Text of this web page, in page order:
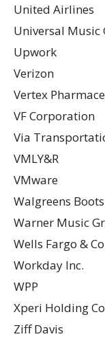
United Airlines
Universal Music
Upwork
Verizon
Vertex
VF Corporation
Via
VMLY&R
VMware
Walgreens
Warner Music
Wells Fargo &
Workday Inc.
WPP
Xperi Holding
Ziff Davis